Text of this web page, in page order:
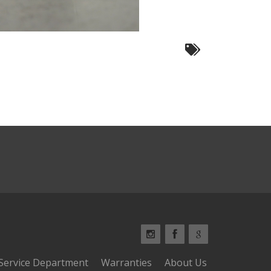
Department Warranties About Us